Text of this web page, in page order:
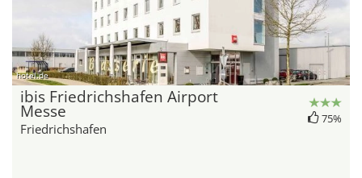
hotel.de
ibis Friedrichshafen Airport
Messe
Friedrichshafen
75%